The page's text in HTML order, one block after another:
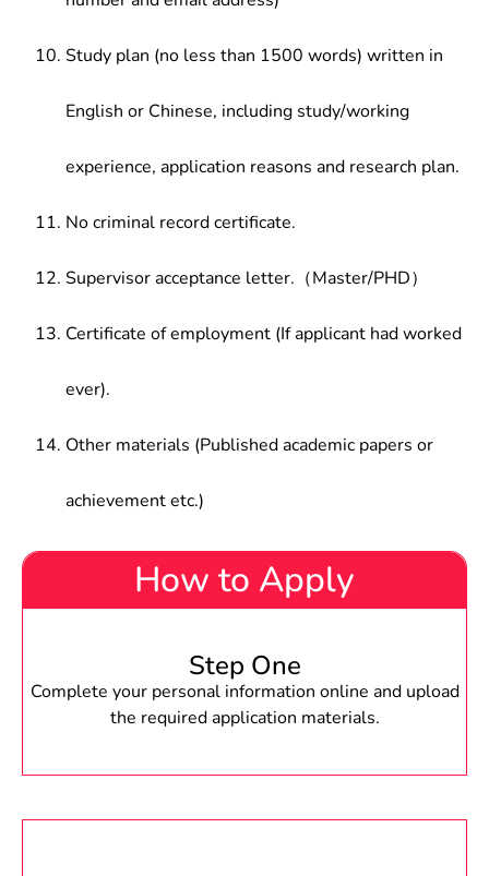
Study plan (no less than 1500 words) written in
English or Chinese, including study/working
experience, application reasons and research plan.
No criminal record certificate.
Supervisor acceptance letter.（Master/PHD）
Certificate of employment (If applicant had worked
ever).
Other materials (Published academic papers or
achievement etc.)
How to Apply
Step One
Complete your personal information online and upload
the required application materials.